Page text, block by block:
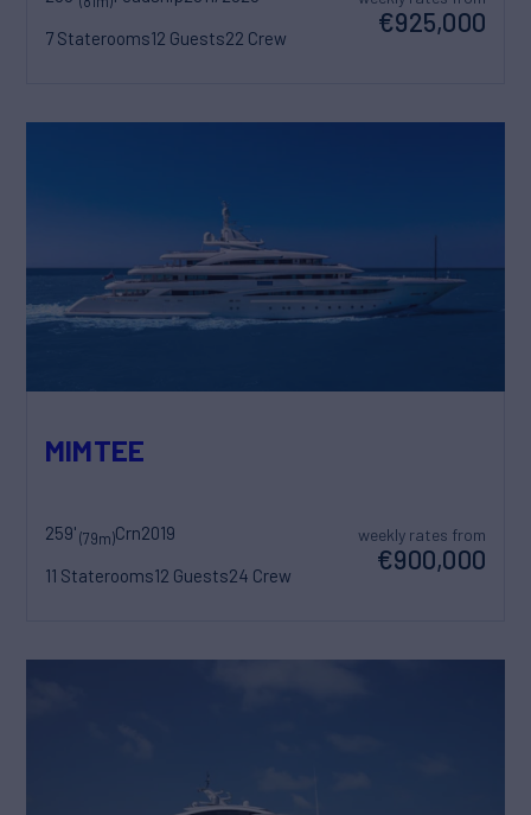
7 Staterooms12 Guests22 Crew
€925,000
MIMTEE
259'(79m)Crn2019
11 Staterooms12 Guests24 Crew
weekly rates from
€900,000